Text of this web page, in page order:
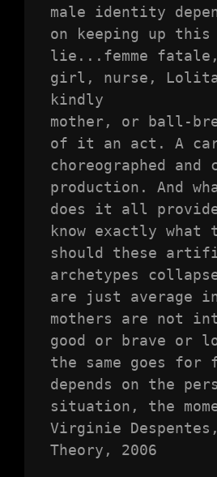
male identity
on keeping up this
lie...femme fatale,
girl, nurse,
kindly
mother, or ball-
of it an act. A
choreographed and
production. And
does it all
know exactly what
should these
archetypes
are just average
mothers are not
good or brave or
the same goes
depends on the
situation, the
Virginie
Theory, 2006